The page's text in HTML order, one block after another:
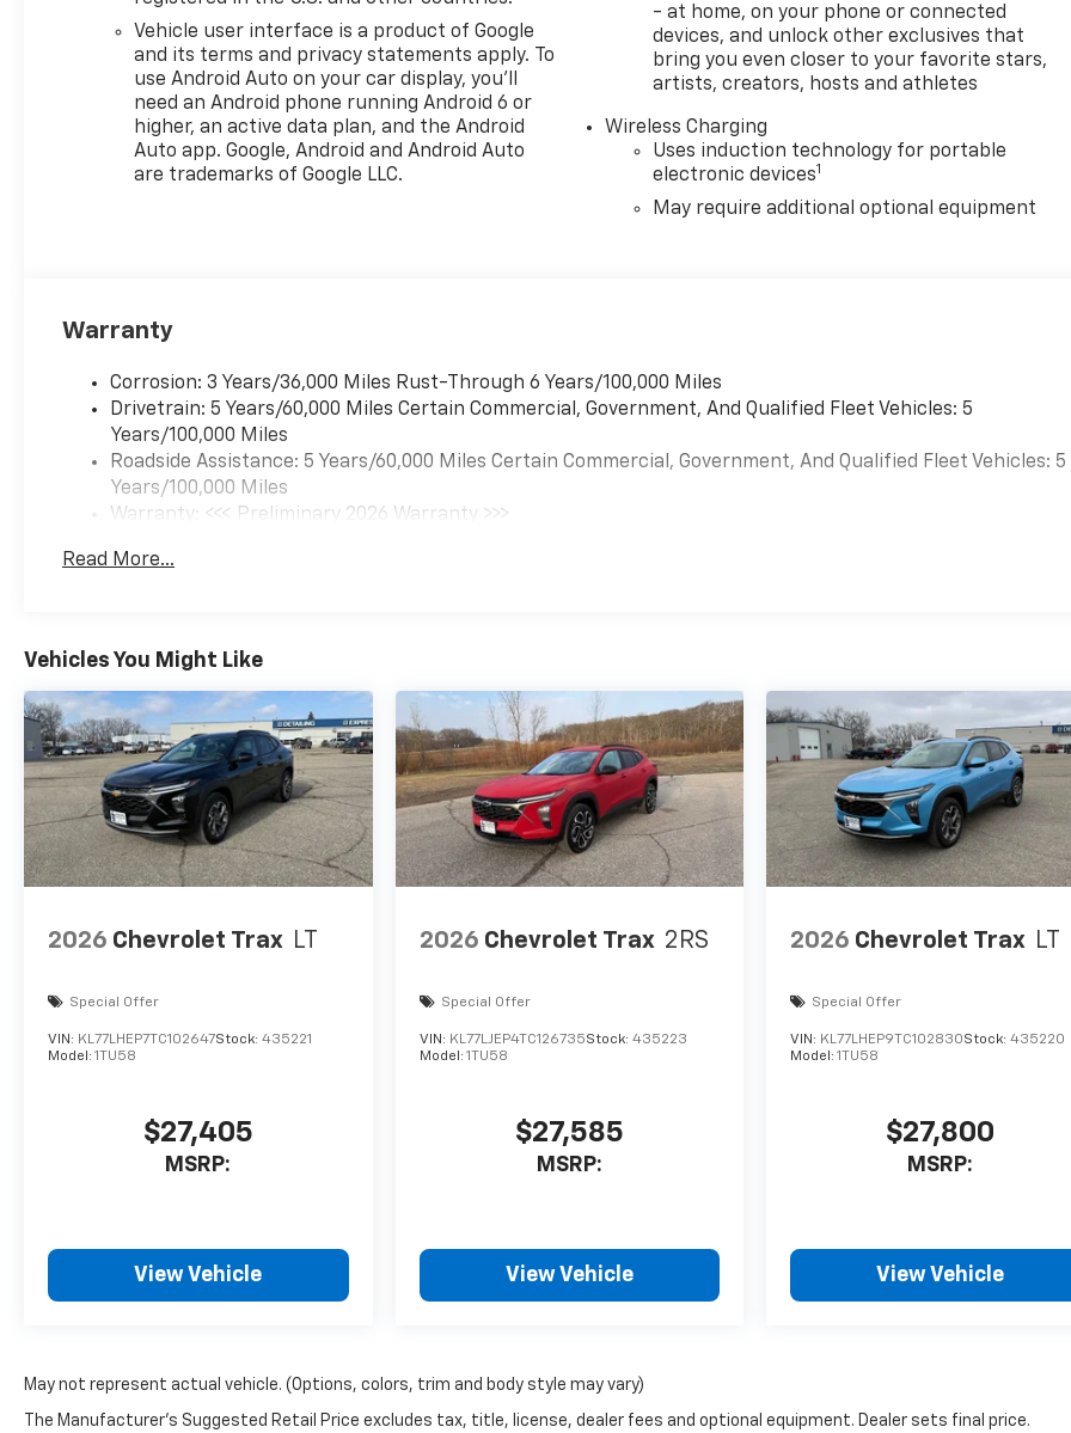
COLOR TOUCHSCREEN: AM/FM
stereo. Additional features for
compatible phones include:
Bluetooth® audio streaming
for 2 active devices, voice
command pass-through to
phone, wireless Apple
[102 kW] @ 5000 rpm, 162 lb-
ft torque [219 N-m] @ 2500
rpm) (STD), TRANSMISSION,
6-SPEED AUTOMATIC: (STD).
Chevrolet ACTIV with Summit
White exterior and Jet Black
with Artemis accents interior
features a 3 Cylinder Engine
BUY FROM AN AWARD
WINNING DEALER
Since 1922 Minnesota Motors
have been serving Otter Tail
County with friendly and
honest service. We give our
Fergus Falls Buick and Chevy
customers a great selection
knowledgeable sales staff on
hand to help. We are one of
dealerships in the country
and we're proud to offer you
our years of automotive
Horsepower calculations
based on trim engine
engine configuration. Please
Vehicle user interface is a product of Google
and its terms and privacy statements apply. To
use Android Auto on your car display, you'll
need an Android phone running Android 6 or
higher, an active data plan, and the Android
Auto app. Google, Android and Android Auto
are trademarks of Google LLC.
- at home, on your phone or connected
devices, and unlock other exclusives that
bring you even closer to your favorite stars,
artists, creators, hosts and athletes
Wireless Charging
Uses induction technology for portable
electronic devices1
May require additional optional equipment
Warranty
Corrosion: 3 Years/36,000 Miles Rust-Through 6 Years/100,000 Miles
Drivetrain: 5 Years/60,000 Miles Certain Commercial, Government, And Qualified Fleet Vehicles: 5
Years/100,000 Miles
Roadside Assistance: 5 Years/60,000 Miles Certain Commercial, Government, And Qualified Fleet Vehicles: 5
Years/100,000 Miles
Warranty: <<< Preliminary 2026 Warranty >>>
Maintenance: First Visit: 12 Months/12,000 Miles
Read More...
Vehicles You Might Like
2026 Chevrolet Trax LT
Special Offer
VIN: KL77LHEP7TC102647Stock: 435221
Model: 1TU58
$27,405
MSRP:
View Vehicle
2026 Chevrolet Trax 2RS
Special Offer
VIN: KL77LJEP4TC126735Stock: 435223
Model: 1TU58
$27,585
MSRP:
View Vehicle
2026 Chevrolet Trax LT
Special Offer
VIN: KL77LHEP9TC102830Stock:435220
Model:1TU58
$27,800
MSRP:
View Vehicle
May not represent actual vehicle. (Options, colors, trim and body style may vary)
The Manufacturer's Suggested Retail Price excludes tax, title, license, dealer fees and optional equipment. Dealer sets final price.